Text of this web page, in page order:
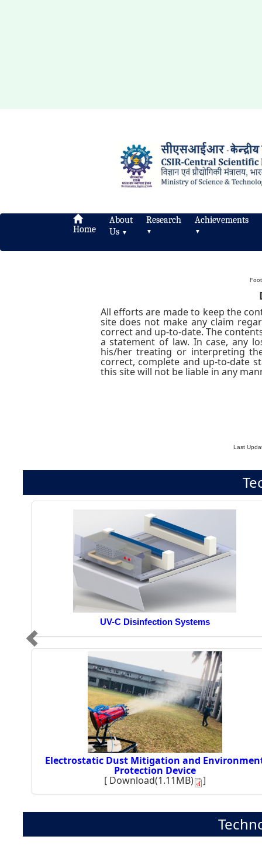
Home
About
Us ▼
Research
▼
Achievements
▼
All efforts are made to keep the
site does not make any claim
correct and up-to-date. The
a statement of law. In case, any
his/her treating or interpreting
correct, complete and up-to-date
this site will not be liable in any
Last
UV-C Disinfection Systems
Electrostatic Dust Mitigation and
Protection Device
[Download(1.11MB) ]